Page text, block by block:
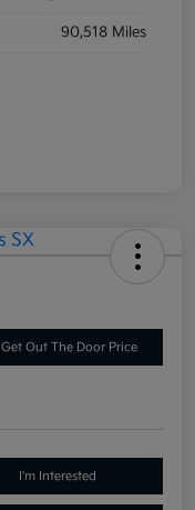
90,518 Miles
Get Out The Door Price
I'm Interested